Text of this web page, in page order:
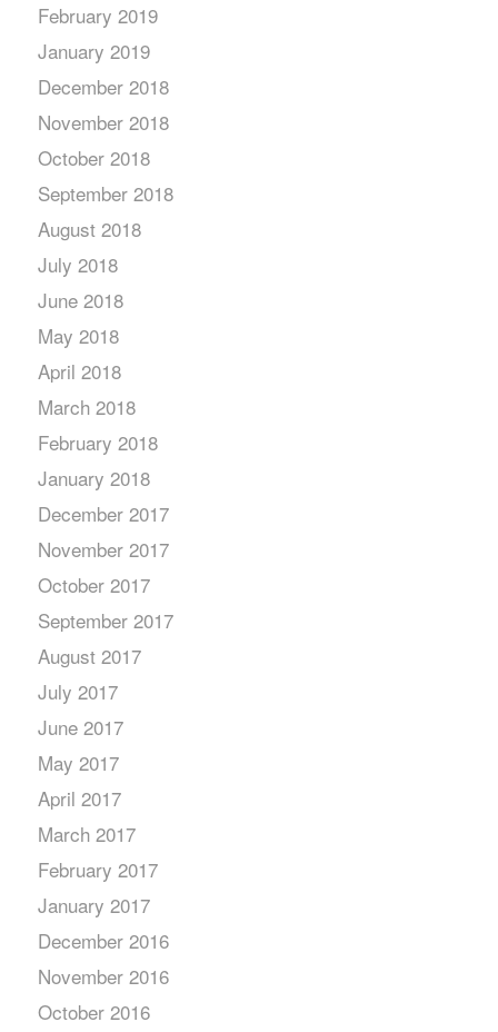
February 2019
January 2019
December 2018
November 2018
October 2018
September 2018
August 2018
July 2018
June 2018
May 2018
April 2018
March 2018
February 2018
January 2018
December 2017
November 2017
October 2017
September 2017
August 2017
July 2017
June 2017
May 2017
April 2017
March 2017
February 2017
January 2017
December 2016
November 2016
October 2016